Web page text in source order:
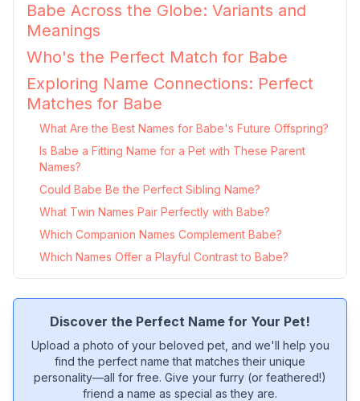
Babe Across the Globe: Variants and
Meanings
Who's the Perfect Match for Babe
Exploring Name Connections: Perfect
Matches for Babe
What Are the Best Names for Babe's Future Offspring?
Is Babe a Fitting Name for a Pet with These Parent
Names?
Could Babe Be the Perfect Sibling Name?
What Twin Names Pair Perfectly with Babe?
Which Companion Names Complement Babe?
Which Names Offer a Playful Contrast to Babe?
Discover the Perfect Name for Your Pet!
Upload a photo of your beloved pet, and we'll help you
find the perfect name that matches their unique
personality—all for free. Give your furry (or feathered!)
friend a name as special as they are.